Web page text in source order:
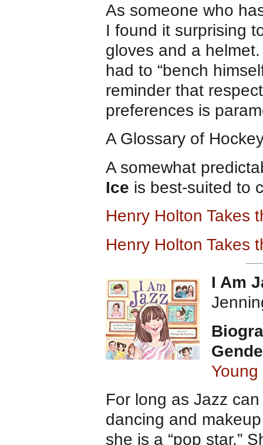
As someone who
I found it surprising
gloves and a
had to “bench
reminder that
preferences is
A Glossary of
A somewhat
Ice is best-suited to
Henry Holton Takes
Henry Holton Takes
I Am
For long as Jazz
dancing and
she is a “pop star.”